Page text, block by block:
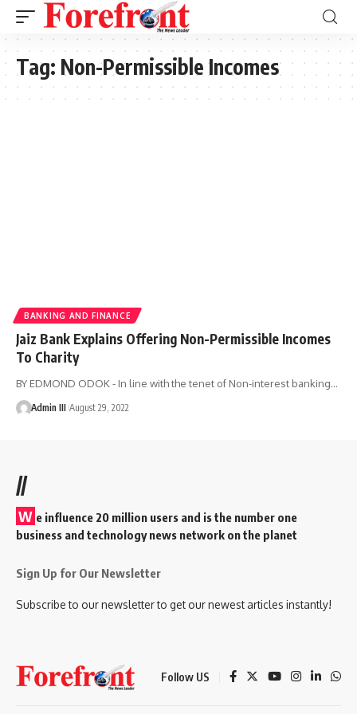
Tag: Non-Permissible Incomes
BANKING AND FINANCE
Jaiz Bank Explains Offering Non-Permissible Incomes
To Charity
BY EDMOND ODOK - In line with the tenet of Non-interest banking…
Admin III August 29, 2022
//
W e influence 20 million users and is the number one
business and technology news network on the planet
Sign Up for Our Newsletter
Subscribe to our newsletter to get our newest articles instantly!
Follow US